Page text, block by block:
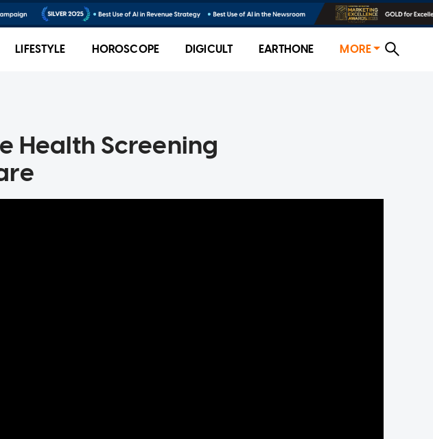
LIFESTYLE HOROSCOPE DIGICULT EARTHONE MORE
Health Screening